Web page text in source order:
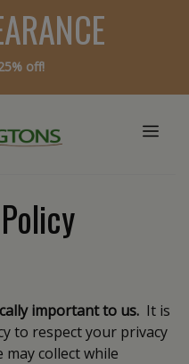
off!
important to us. It is
to respect your privacy
collect while